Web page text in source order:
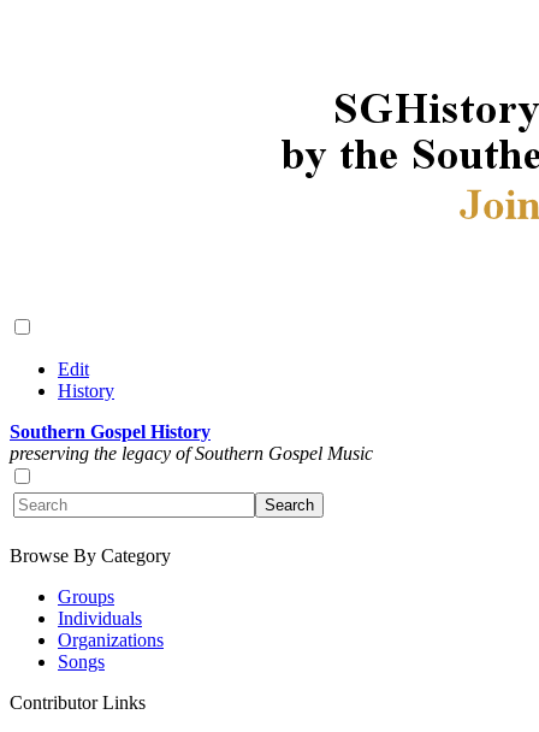
Edit
History
Southern Gospel History
preserving the legacy of Southern Gospel Music
Browse By Category
Groups
Individuals
Organizations
Songs
Contributor Links